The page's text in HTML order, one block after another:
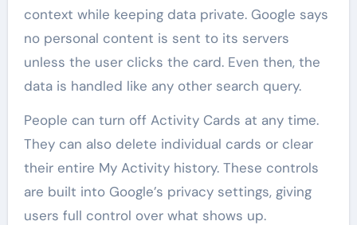
context while keeping data private. Google says
no personal content is sent to its servers
unless the user clicks the card. Even then, the
data is handled like any other search query.
People can turn off Activity Cards at any time.
They can also delete individual cards or clear
their entire My Activity history. These controls
are built into Google’s privacy settings, giving
users full control over what shows up.